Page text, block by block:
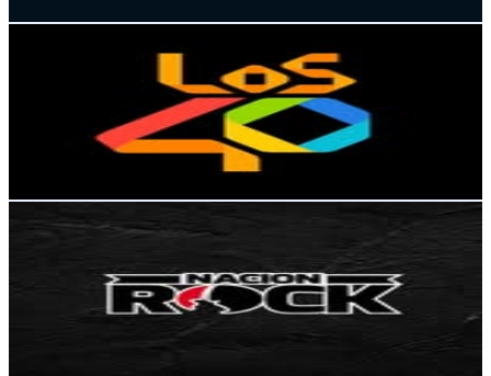
Avg.Views
% Engagement Rate
USD Est. Pricing
nacion_rock
Followers
Avg.Views
% Engagement Rate
USD Est. Pricing